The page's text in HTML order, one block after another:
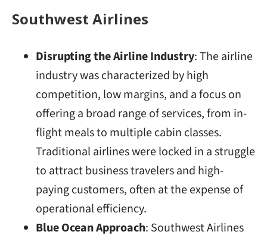
Southwest Airlines
Disrupting the Airline Industry: The airline
industry was characterized by high
competition, low margins, and a focus on
offering a broad range of services, from in-
flight meals to multiple cabin classes.
Traditional airlines were locked in a struggle
to attract business travelers and high-
paying customers, often at the expense of
operational efficiency.
Blue Ocean Approach: Southwest Airlines